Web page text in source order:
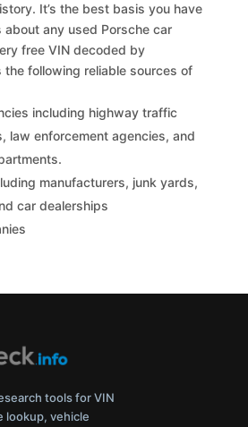
It’s the best basis you have
any used Porsche car
free VIN decoded by
the following reliable sources of
including highway traffic
law enforcement agencies, and
manufacturers, junk yards,
car dealerships
tools for VIN
lookup, vehicle